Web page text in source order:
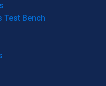
Test Bench